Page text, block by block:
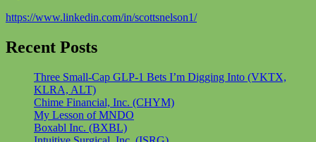
https://www.linkedin.com/in/scottsnelson1/
Recent Posts
Three Small-Cap GLP-1 Bets I’m Digging Into (VKTX,
KLRA, ALT)
Chime Financial, Inc. (CHYM)
My Lesson of MNDO
Boxabl Inc. (BXBL)